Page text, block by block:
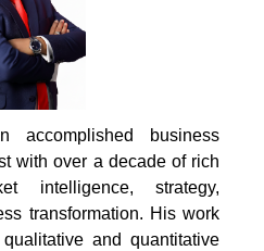
business
with over a decade of rich
intelligence, strategy,
transformation. His work
and quantitative